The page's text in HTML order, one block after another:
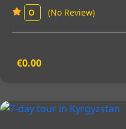
0 (No Review)
€0.00